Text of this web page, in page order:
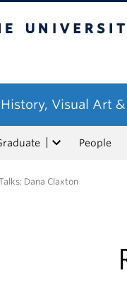
Visual Art
People
Dana Claxton